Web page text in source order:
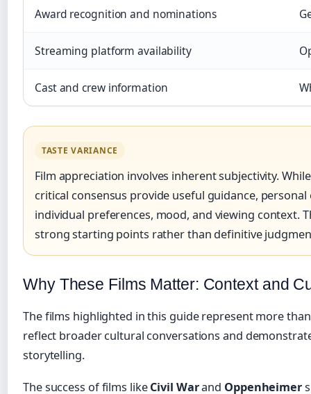
Award recognition and nominations
Streaming platform availability
Cast and crew information
TASTE VARIANCE
Film appreciation involves inherent subjectivity.
critical consensus provide useful guidance,
individual preferences, mood, and viewing context.
strong starting points rather than definitive
Why These Films Matter: Context and
The films highlighted in this guide represent more
reflect broader cultural conversations and
storytelling.
The success of films likeCivil Warand Oppenheimer